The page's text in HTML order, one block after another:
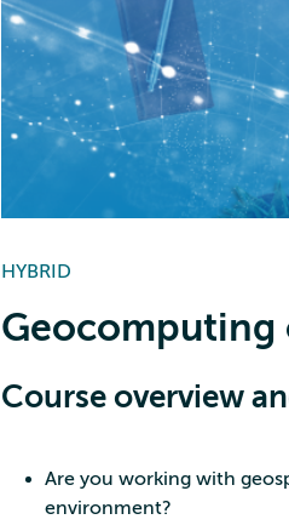
HYBRID
Geocomputing
Course overview
Are you working with
environment?